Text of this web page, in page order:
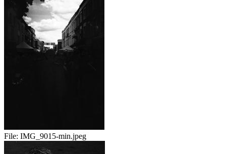
File: IMG_9015-min.jpeg